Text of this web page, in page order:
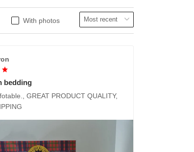
With photos
bedding
GREAT PRODUCT QUALITY,